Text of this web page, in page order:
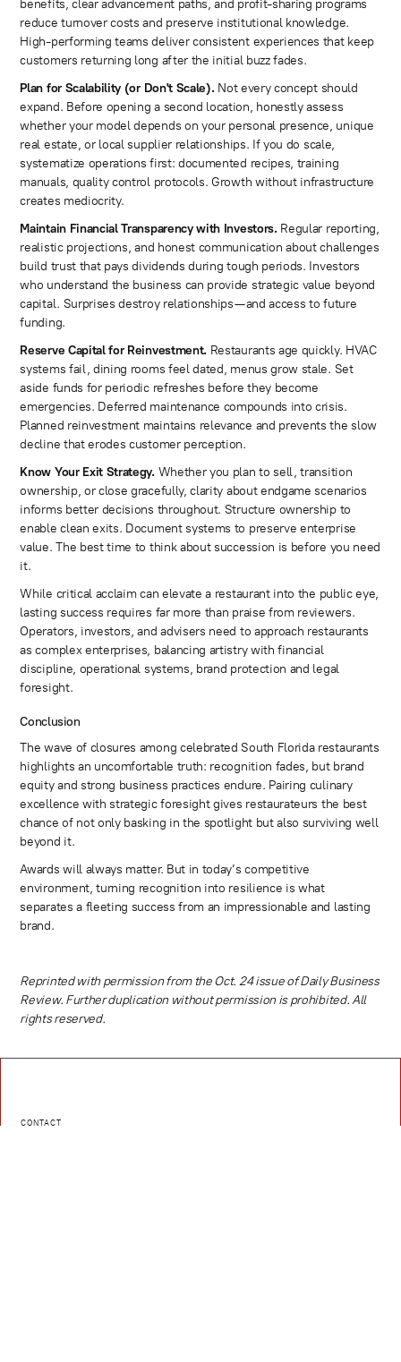
benefits, clear advancement paths, and profit-sharing programs
reduce turnover costs and preserve institutional knowledge.
High-performing teams deliver consistent experiences that keep
customers returning long after the initial buzz fades.
Plan for Scalability (or Don't Scale).Not every concept should
expand. Before opening a second location, honestly assess
whether your model depends on your personal presence, unique
real estate, or local supplier relationships. If you do scale,
systematize operations first: documented recipes, training
manuals, quality control protocols. Growth without infrastructure
creates mediocrity.
Maintain Financial Transparency with Investors.Regular reporting,
realistic projections, and honest communication about challenges
build trust that pays dividends during tough periods. Investors
who understand the business can provide strategic value beyond
capital. Surprises destroy relationships—and access to future
funding.
Reserve Capital for Reinvestment. Restaurants age quickly. HVAC
systems fail, dining rooms feel dated, menus grow stale. Set
aside funds for periodic refreshes before they become
emergencies. Deferred maintenance compounds into crisis.
Planned reinvestment maintains relevance and prevents the slow
decline that erodes customer perception.
Know Your Exit Strategy.Whether you plan to sell, transition
ownership, or close gracefully, clarity about endgame scenarios
informs better decisions throughout. Structure ownership to
enable clean exits. Document systems to preserve enterprise
value. The best time to think about succession is before you need
it.
While critical acclaim can elevate a restaurant into the public eye,
lasting success requires far more than praise from reviewers.
Operators, investors, and advisers need to approach restaurants
as complex enterprises, balancing artistry with financial
discipline, operational systems, brand protection and legal
foresight.
Conclusion
The wave of closures among celebrated South Florida restaurants
highlights an uncomfortable truth: recognition fades, but brand
equity and strong business practices endure. Pairing culinary
excellence with strategic foresight gives restaurateurs the best
chance of not only basking in the spotlight but also surviving well
beyond it.
Awards will always matter. But in today’s competitive
environment, turning recognition into resilience is what
separates a fleeting success from an impressionable and lasting
brand.
Reprinted with permission from the Oct. 24 issue of Daily Business
Review. Further duplication without permission is prohibited. All
rights reserved.
CONTACT